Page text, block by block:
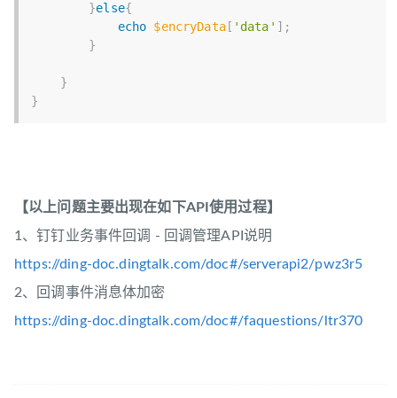
}else{
echo $encryData[ 'data' ] ;
}
}
}
【以上问题主要出现在如下API使用过程】
1、钉钉业务事件回调 - 回调管理API说明
https://ding-doc.dingtalk.com/doc#/serverapi2/pwz3r5
2、回调事件消息体加密
https://ding-doc.dingtalk.com/doc#/faquestions/ltr370